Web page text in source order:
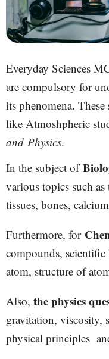
Everyday Sciences
are compulsory for
its phenomena.
like Atmoshpheric
and Physics.
In the subject of
various topics such
tissues, bones,
Furthermore, for
compounds, scientific
atom, structure of
Also, the physics
gravitation, viscosity,
physical principles